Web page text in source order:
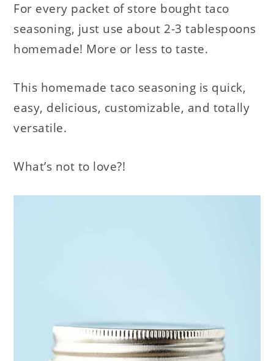
For every packet of store bought taco
seasoning, just use about 2-3 tablespoons
homemade! More or less to taste.
This homemade taco seasoning is quick,
easy, delicious, customizable, and totally
versatile.
What’s not to love?!